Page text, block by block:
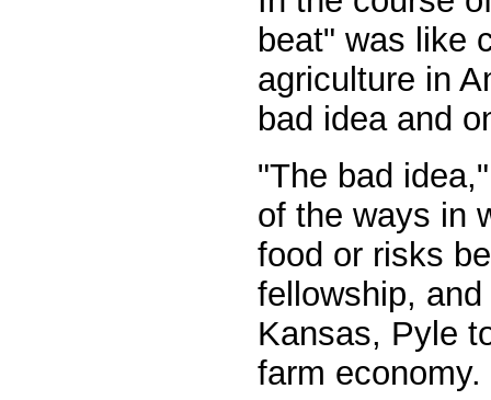
beat" was like
agriculture in
bad idea and
"The bad
of the ways in
food or risks
fellowship,
Kansas, Pyle
farm economy.